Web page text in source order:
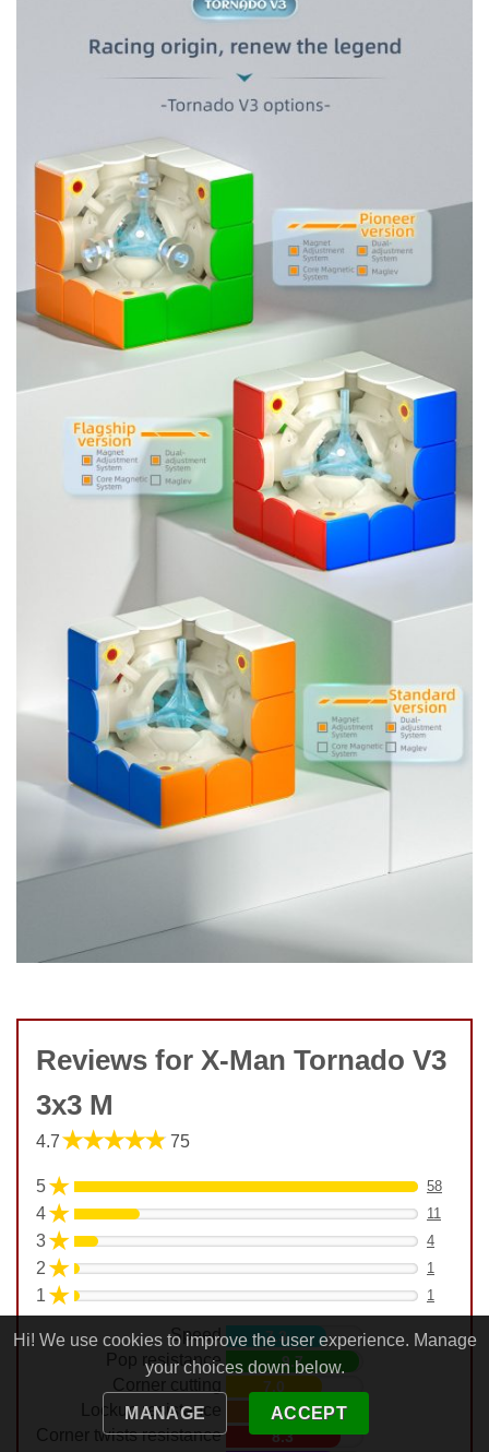
Hi! We use cookies to improve the user experience. Manage
your choices down below.
MANAGE ACCEPT
Reviews for X-Man Tornado V3
3x3 M
4.7★★★★★ 75
5★ 58
4★ 11
3★ 4
2 ★ 1
1 ★ 1
Speed
Pop resistance
Corner cutting
Lockup resistance
Corner twists resistance
7.3
9.7
7.0
7.7
8.3